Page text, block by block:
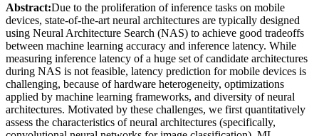
Abstract:Due to the proliferation of inference tasks on mobile
devices, state-of-the-art neural architectures are typically designed
using Neural Architecture Search (NAS) to achieve good tradeoffs
between machine learning accuracy and inference latency. While
measuring inference latency of a huge set of candidate architectures
during NAS is not feasible, latency prediction for mobile devices is
challenging, because of hardware heterogeneity, optimizations
applied by machine learning frameworks, and diversity of neural
architectures. Motivated by these challenges, we first quantitatively
assess the characteristics of neural architectures (specifically,